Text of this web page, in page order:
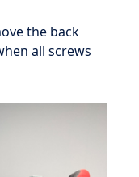
the back
all screws